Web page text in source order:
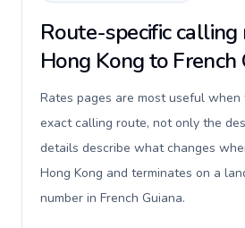
Route-specific
Hong Kong to French
Rates pages are most useful
exact calling route, not only the
details describe what changes
Hong Kong and terminates on a
number in French Guiana.